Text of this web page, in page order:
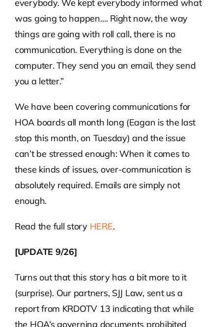
everybody. We kept everybody informed what
was going to happen…. Right now, the way
things are going with roll call, there is no
communication. Everything is done on the
computer. They send you an email, they send
you a letter.”
We have been covering communications for
HOA boards all month long (Eagan is the last
stop this month, on Tuesday) and the issue
can’t be stressed enough: When it comes to
these kinds of issues, over-communication is
absolutely required. Emails are simply not
enough.
Read the full story HERE.
[UPDATE 9/26]
Turns out that this story has a bit more to it
(surprise). Our partners, SJJ Law, sent us a
report from KRDOTV 13 indicating that while
the HOA’s governing documents prohibited